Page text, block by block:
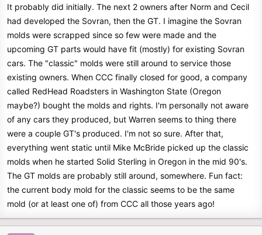
It probably did initially. The next 2 owners after Norm and Cecil
had developed the Sovran, then the GT. I imagine the Sovran
molds were scrapped since so few were made and the
upcoming GT parts would have fit (mostly) for existing Sovran
cars. The "classic" molds were still around to service those
existing owners. When CCC finally closed for good, a company
called RedHead Roadsters in Washington State (Oregon
maybe?) bought the molds and rights. I'm personally not aware
of any cars they produced, but Warren seems to thing there
were a couple GT's produced. I'm not so sure. After that,
everything went static until Mike McBride picked up the classic
molds when he started Solid Sterling in Oregon in the mid 90's.
The GT molds are probably still around, somewhere. Fun fact:
the current body mold for the classic seems to be the same
mold (or at least one of) from CCC all those years ago!